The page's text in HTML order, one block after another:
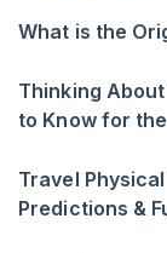
What is the
Thinking
to Know for
Travel
Predictions &